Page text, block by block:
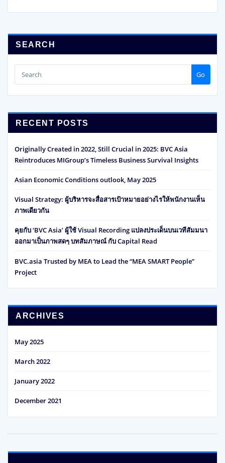
SEARCH
Go
RECENT POSTS
Originally Created in 2022, Still Crucial in 2025: BVC Asia
Reintroduces MIGroup’s Timeless Business Survival Insights
Asian Economic Conditions outlook, May 2025
Visual Strategy: ผู้บริหารจะสื่อสารเป้าหมายอย่างไรให้พนักงานเห็น
ภาพเดียวกัน
คุยกับ ‘BVC Asia’ ผู้ใช้ Visual Recording แปลงประเด็นบนเวทีสัมมนา
ออกมาเป็นภาพสดๆ บทสัมภาษณ์ กับ Capital Read
BVC.asia Trusted by MEA to Lead the “MEA SMART People”
Project
ARCHIVES
May 2025
March 2022
January 2022
December 2021